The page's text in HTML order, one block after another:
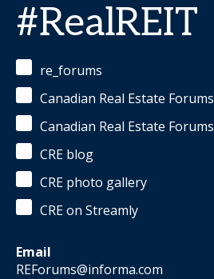
#RealREIT
re_forums
Canadian Real Estate Forums
Canadian Real Estate Forums
CRE blog
CRE photo gallery
CRE on Streamly
Email
REForums@informa.com